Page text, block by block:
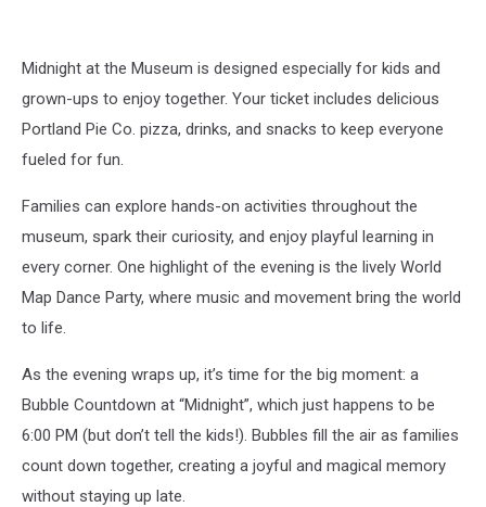
Midnight at the Museum is designed especially for kids and
grown-ups to enjoy together. Your ticket includes delicious
Portland Pie Co. pizza, drinks, and snacks to keep everyone
fueled for fun.
Families can explore hands-on activities throughout the
museum, spark their curiosity, and enjoy playful learning in
every corner. One highlight of the evening is the lively World
Map Dance Party, where music and movement bring the world
to life.
As the evening wraps up, it’s time for the big moment: a
Bubble Countdown at “Midnight”, which just happens to be
6:00 PM (but don’t tell the kids!). Bubbles fill the air as families
count down together, creating a joyful and magical memory
without staying up late.